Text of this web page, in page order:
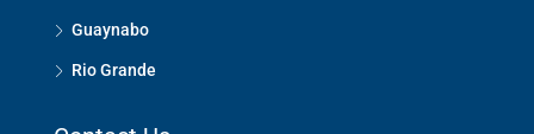
Guaynabo
Rio Grande